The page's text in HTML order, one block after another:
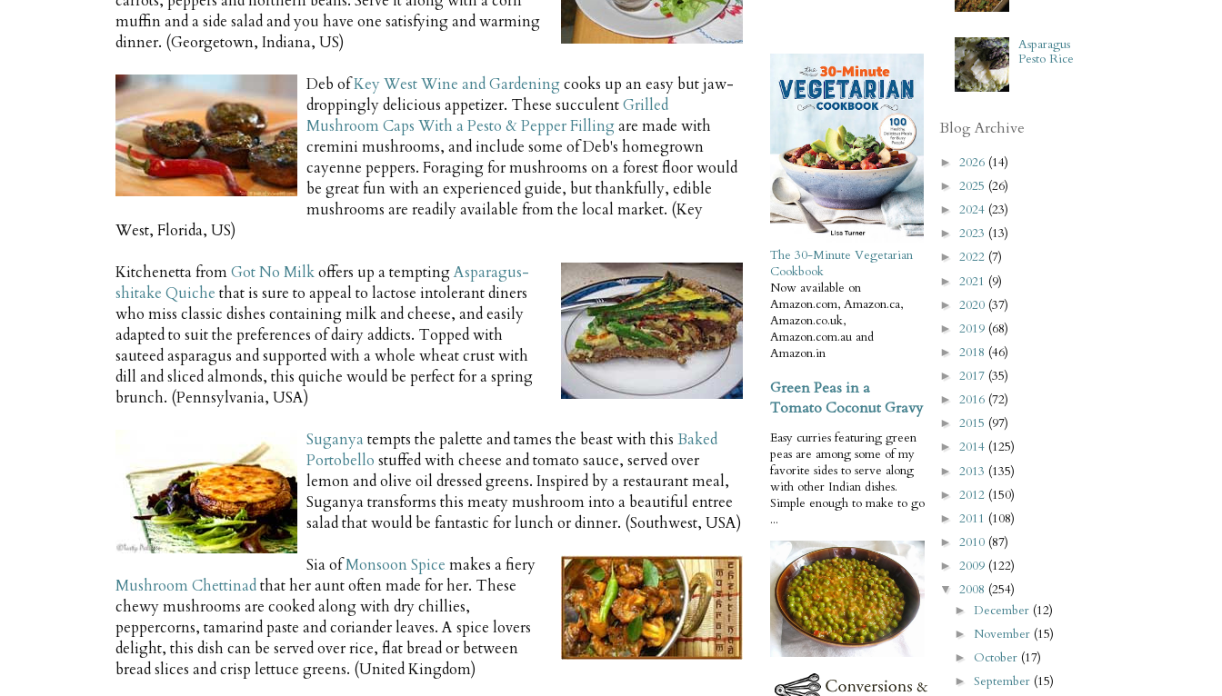
muffin and a side salad and you have one satisfying and warming
dinner. (Georgetown, Indiana, US)
Deb ofKey West Wine and Gardeningcooks up an easy but jaw-
droppingly delicious appetizer. These succulentGrilled
Mushroom Caps With a Pesto & Pepper Fillingare made with
cremini mushrooms, and include some of Deb's homegrown
cayenne peppers. Foraging for mushrooms on a forest floor would
be great fun with an experienced guide, but thankfully, edible
mushrooms are readily available from the local market. (Key
West, Florida, US)
Kitchenetta fromGot No Milkoffers up a temptingAsparagus-
shitake Quiche that is sure to appeal to lactose intolerant diners
who miss classic dishes containing milk and cheese, and easily
adapted to suit the preferences of dairy addicts. Topped with
sauteed asparagus and supported with a whole wheat crust with
dill and sliced almonds, this quiche would be perfect for a spring
brunch. (Pennsylvania, USA)
Suganya tempts the palette and tames the beast with this Baked
Portobello stuffed with cheese and tomato sauce, served over
lemon and olive oil dressed greens. Inspired by a restaurant meal,
Suganya transforms this meaty mushroom into a beautiful entree
salad that would be fantastic for lunch or dinner. (Southwest, USA)
Sia ofMonsoon Spice makes a fiery
Mushroom Chettinadthat her aunt often made for her. These
chewy mushrooms are cooked along with dry chillies,
peppercorns, tamarind paste and coriander leaves. A spice lovers
delight, this dish can be served over rice, flat bread or between
bread slices and crisp lettuce greens. (United Kingdom)
The 30-Minute Vegetarian
Cookbook
Now available on
Amazon.com, Amazon.ca,
Amazon.co.uk,
Amazon.com.au and
Amazon.in
Green Peas in a
Tomato Coconut Gravy
Easy curries featuring green
peas are among some of my
favorite sides to serve along
with other Indian dishes.
Simple enough to make to go
...
Asparagus
Pesto Rice
Blog Archive
► 2026 (14)
► 2025 (26)
► 2024 (23)
► 2023 (13)
► 2022 (7)
► 2021 (9)
► 2020 (37)
► 2019 (68)
► 2018 (46)
► 2017 (35)
► 2016 (72)
► 2015 (97)
► 2014 (125)
► 2013 (135)
► 2012 (150)
► 2011 (108)
► 2010 (87)
► 2009 (122)
▼ 2008 (254)
►December (12)
► November (15)
► October (17)
►September (15)